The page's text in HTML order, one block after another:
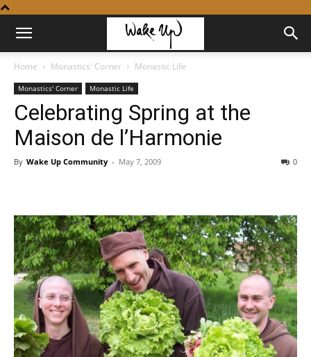
Home Monastics' Corner Monastic Life
Monastics' Corner Monastic Life
Celebrating Spring at the
Maison de l’Harmonie
By Wake Up Community - May 7, 2009 0